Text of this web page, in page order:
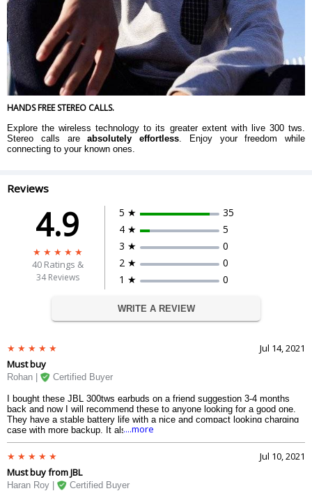
HANDS FREE STEREO CALLS.
Explore the wireless technology to its greater extent with live 300 tws.
Stereo calls areabsolutely effortless. Enjoy your freedom while
connecting to your known ones.
Reviews
4.9
40 Ratings &
34 Reviews
5 ★
35
4 ★
5
3 ★
0
2 ★
0
1 ★
0
WRITE A REVIEW
Jul 14, 2021
Must buy
Rohan | Certified Buyer
I bought these JBL 300tws earbuds on a friend suggestion 3-4 months
back and now I will recommend these to anyone looking for a good one.
They have a stable battery life with a nice and compact looking charging
case with more backup. It also has a well-thought design with wing fin
stabilizers.
....more
Jul 10, 2021
Must buy from JBL
Haran Roy | Certified Buyer